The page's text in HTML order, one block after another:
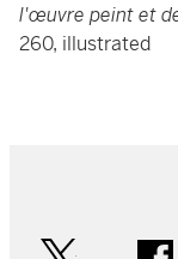
l'œuvre peint et
260, illustrated